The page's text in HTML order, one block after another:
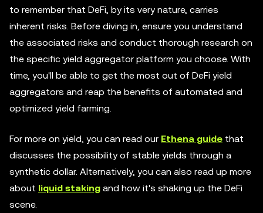
to remember that DeFi, by its very nature, carries
inherent risks. Before diving in, ensure you understand
the associated risks and conduct thorough research on
the specific yield aggregator platform you choose. With
time, you'll be able to get the most out of DeFi yield
aggregators and reap the benefits of automated and
optimized yield farming.
For more on yield, you can read our Ethena guide that
discusses the possibility of stable yields through a
synthetic dollar. Alternatively, you can also read up more
about liquid staking and how it's shaking up the DeFi
scene.